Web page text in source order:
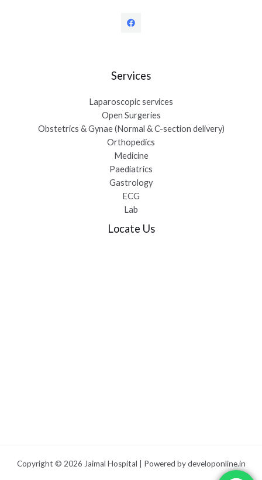
Services
Laparoscopic services
Open Surgeries
Obstetrics & Gynae (Normal & C-section delivery)
Orthopedics
Medicine
Paediatrics
Gastrology
ECG
Lab
Locate Us
Copyright © 2026 Jaimal Hospital | Powered bydeveloponline.in